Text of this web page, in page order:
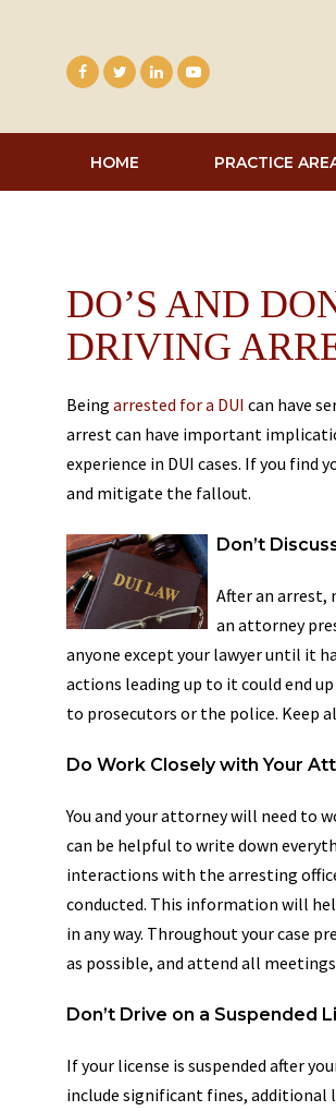
HOME PRACTICE
DO’S AND
DRIVING
Being arrested for a DUI can have
arrest can have important
experience in DUI cases. If you find
and mitigate the fallout.
Don’t
After an arrest,
an attorney
anyone except your lawyer until it
actions leading up to it could end
to prosecutors or the police. Keep
Do Work Closely with Your
You and your attorney will need to
can be helpful to write down
interactions with the arresting
conducted. This information will
in any way. Throughout your case
as possible, and attend all
Don’t Drive on a Suspended
If your license is suspended after
include significant fines, additional